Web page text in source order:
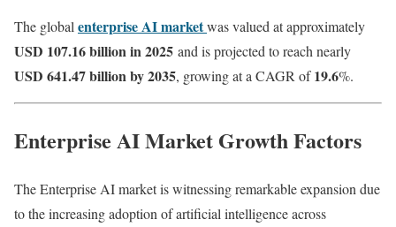
The global enterprise AI marketwas valued at approximately
USD 107.16 billion in 2025 and is projected to reach nearly
USD 641.47 billion by 2035, growing at a CAGR of19.6%.
Enterprise AI Market Growth Factors
The Enterprise AI market is witnessing remarkable expansion due
to the increasing adoption of artificial intelligence across